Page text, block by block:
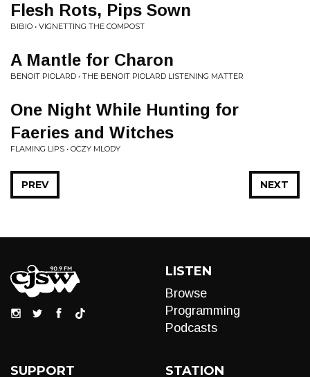
Flesh Rots, Pips Sown
BIBIO • VIGNETTING THE COMPOST
A Mantle for Charon
BENOIT PIOLARD • THE BENOIT PIOLARD LISTENING MATTER
One Night While Hunting for
Faeries and Witches
FLAMING LIPS • OCZY MLODY
NEXT
PREV
LISTEN
Browse
Programming
Podcasts
SUPPORT STATION